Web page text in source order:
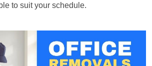
to suit your schedule.